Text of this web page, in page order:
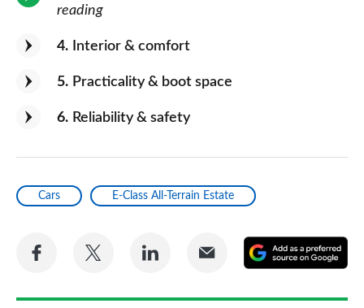
reading
4 Interior & comfort
5 Practicality & boot space
6 Reliability & safety
Cars E-Class All-Terrain Estate
Share
Facebook
Share
Twitter
Share
LinkedIn
Share
Email
a